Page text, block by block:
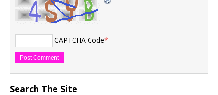
CAPTCHA Code*
Search The Site